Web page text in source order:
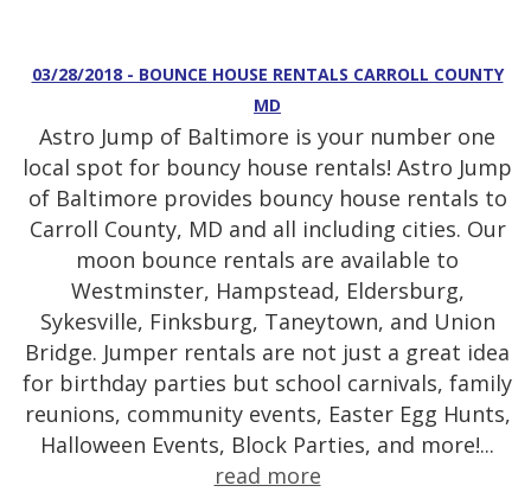
03/28/2018 - BOUNCE HOUSE RENTALS CARROLL COUNTY
MD
Astro Jump of Baltimore is your number one
local spot for bouncy house rentals! Astro Jump
of Baltimore provides bouncy house rentals to
Carroll County, MD and all including cities. Our
moon bounce rentals are available to
Westminster, Hampstead, Eldersburg,
Sykesville, Finksburg, Taneytown, and Union
Bridge. Jumper rentals are not just a great idea
for birthday parties but school carnivals, family
reunions, community events, Easter Egg Hunts,
Halloween Events, Block Parties, and more!...
read more